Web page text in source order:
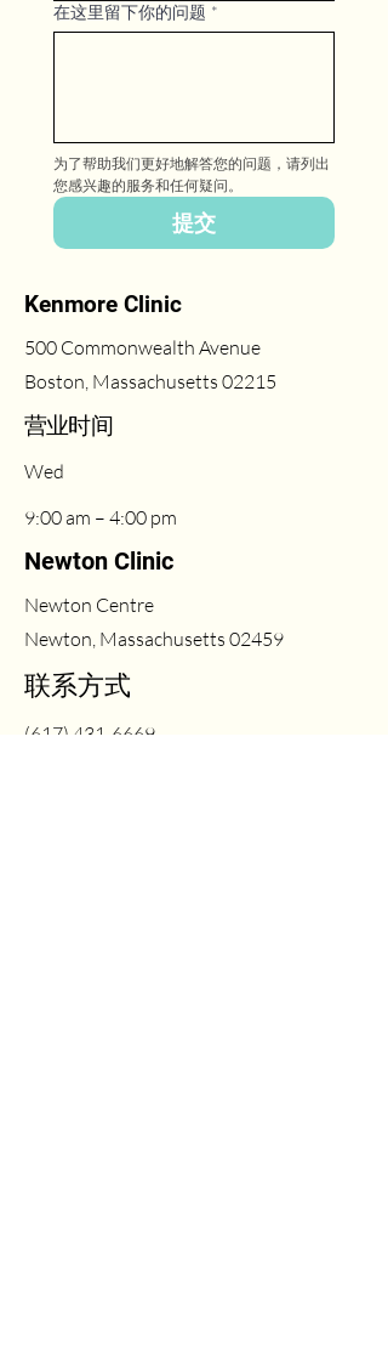
在这里留下你的问题 *
为了帮助我们更好地解答您的问题，请列出
您感兴趣的服务和任何疑问。
提交
Kenmore Clinic
500 Commonwealth Avenue
Boston, Massachusetts 02215
​营业时间
Wed
9:00 am – 4:00 pm
Newton Clinic
Newton Centre
Newton, Massachusetts 02459
联系方式
(617) 431-6669